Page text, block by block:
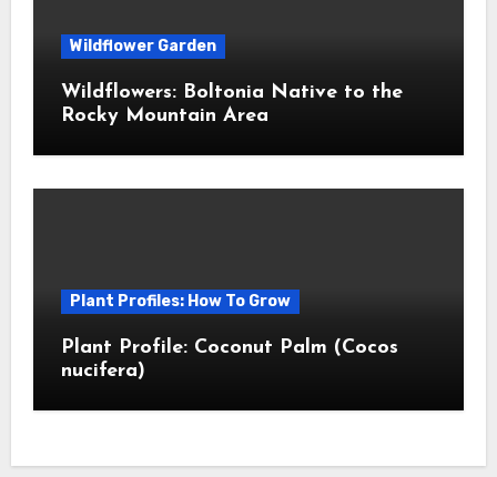
Wildflower Garden
Wildflowers: Boltonia Native to the
Rocky Mountain Area
Plant Profiles: How To Grow
Plant Profile: Coconut Palm (Cocos
nucifera)